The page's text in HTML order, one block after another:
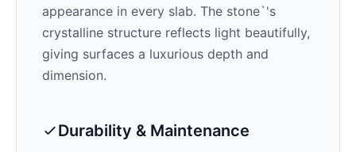
appearance in every slab. The stone`'s
crystalline structure reflects light beautifully,
giving surfaces a luxurious depth and
dimension.
Durability & Maintenance